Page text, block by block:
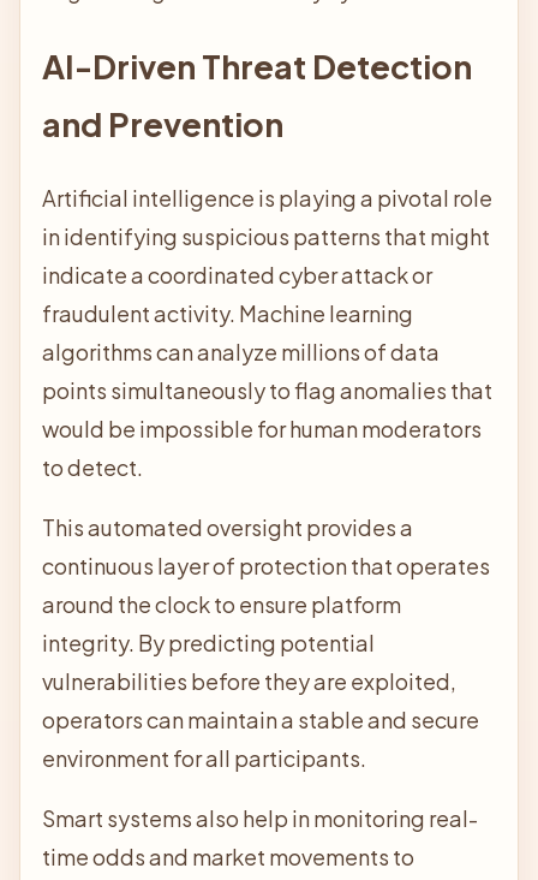
AI-Driven Threat Detection
and Prevention
Artificial intelligence is playing a pivotal role
in identifying suspicious patterns that might
indicate a coordinated cyber attack or
fraudulent activity. Machine learning
algorithms can analyze millions of data
points simultaneously to flag anomalies that
would be impossible for human moderators
to detect.
This automated oversight provides a
continuous layer of protection that operates
around the clock to ensure platform
integrity. By predicting potential
vulnerabilities before they are exploited,
operators can maintain a stable and secure
environment for all participants.
Smart systems also help in monitoring real-
time odds and market movements to